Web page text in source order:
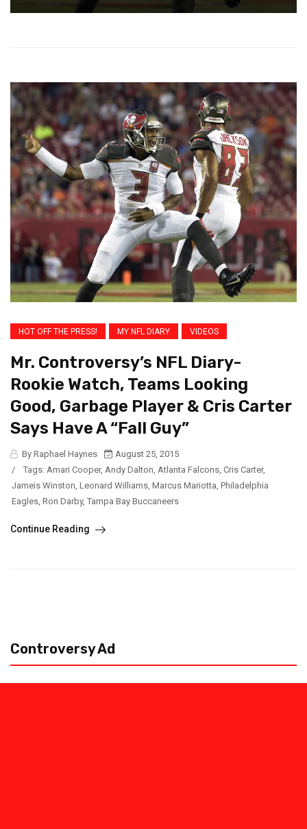
HOT OFF THE PRESS! MY NFL DIARY VIDEOS
Mr. Controversy’s NFL Diary-
Rookie Watch, Teams Looking
Good, Garbage Player & Cris Carter
Says Have A “Fall Guy”
By Raphael Haynes
August 25, 2015
/
Tags: Amari Cooper, Andy Dalton, Atlanta Falcons, Cris Carter,
Jameis Winston, Leonard Williams, Marcus Mariotta, Philadelphia
Eagles, Ron Darby, Tampa Bay Buccaneers
Continue Reading
Controversy Ad